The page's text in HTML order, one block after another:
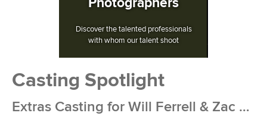
Discover the talented professionals
with whom our talent shoot
Casting Spotlight
Extras Casting for Will Ferrell & Zac Efron Film